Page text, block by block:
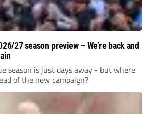
27 season preview – We’re back and
season is just days away - but where
of the new campaign?